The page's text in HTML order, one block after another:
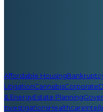
Affordable Housing
LitigationCannabisCorporate
& EnergyEstate Planning
InvestigationsHealthcare